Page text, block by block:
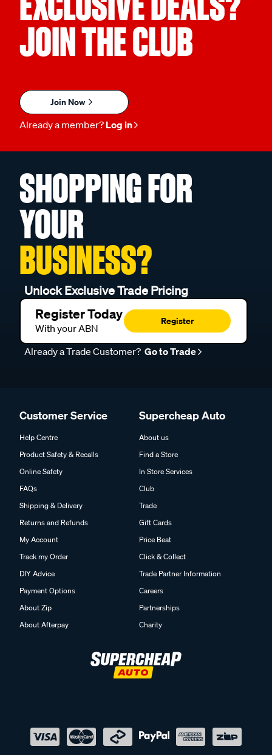
JOIN THE CLUB
Join Now
Already a member? Log in
SHOPPING FOR
YOUR
BUSINESS?
Unlock Exclusive Trade Pricing
Register Today
With your ABN
Register
Already a Trade Customer? Go to Trade
Customer Service
Help Centre
Product Safety & Recalls
Online Safety
FAQs
Shipping & Delivery
Returns and Refunds
My Account
Track my Order
DIY Advice
Payment Options
About Zip
About Afterpay
Supercheap Auto
About us
Find a Store
In Store Services
Club
Trade
Gift Cards
Price Beat
Click & Collect
Trade Partner Information
Careers
Partnerships
Charity